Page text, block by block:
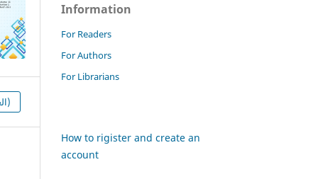
HTML (العربية)
Information
For Readers
For Authors
For Librarians
How to rigister and create an
account